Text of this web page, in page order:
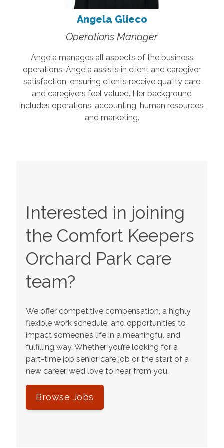
Angela Glieco
Operations Manager
Angela manages all aspects of the business
operations. Angela assists in client and caregiver
satisfaction, ensuring clients receive quality care
and caregivers feel valued. Her background
includes operations, accounting, human resources,
and marketing.
Interested in joining
the Comfort Keepers
Orchard Park care
team?
We offer competitive compensation, a highly
flexible work schedule, and opportunities to
impact someone’s life in a meaningful and
fulfilling way. Whether you’re looking for a
part-time job senior care job or the start of a
new career, we’d love to hear from you.
Browse Jobs